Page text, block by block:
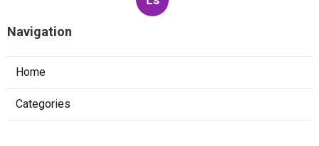
Navigation
Home
Categories